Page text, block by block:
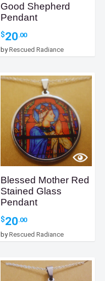
Good Shepherd
Pendant
$20.00
byRescued Radiance
Blessed Mother Red
Stained Glass
Pendant
$20.00
byRescued Radiance